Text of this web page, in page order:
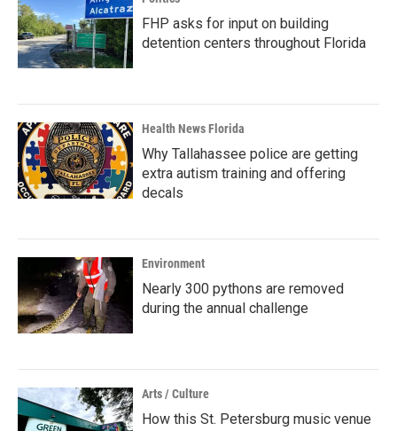
FHP asks for input on building
detention centers throughout Florida
Health News Florida
Why Tallahassee police are getting
extra autism training and offering
decals
Environment
Nearly 300 pythons are removed
during the annual challenge
Arts / Culture
How this St. Petersburg music venue